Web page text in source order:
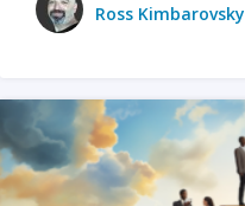
Ross Kimbarovsky